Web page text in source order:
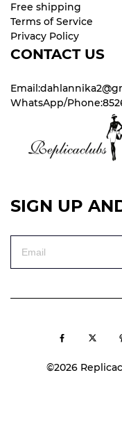
Free shipping
Terms of Service
Privacy Policy
CONTACT US
WhatsApp/
SIGN UP
©2026